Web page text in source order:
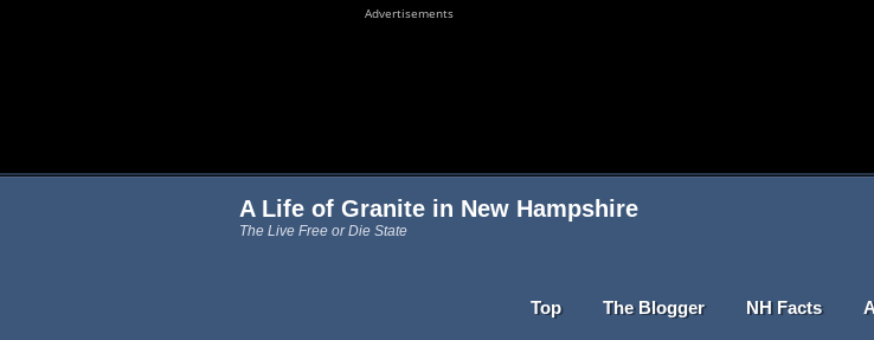
Advertisements
A Life of Granite in New Hampshire
The Live Free or Die State
Top The Blogger NH Facts